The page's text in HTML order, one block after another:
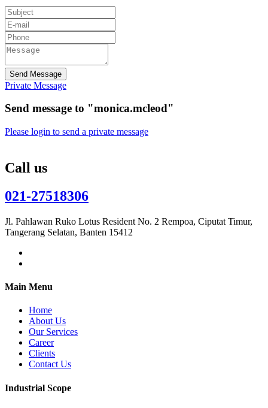
Send Message
Private Message
Send message to "monica.mcleod"
Please login to send a private message
Call us
021-27518306
Jl. Pahlawan Ruko Lotus Resident No. 2 Rempoa, Ciputat Timur,
Tangerang Selatan, Banten 15412
Main Menu
Home
About Us
Our Services
Career
Clients
Contact Us
Industrial Scope